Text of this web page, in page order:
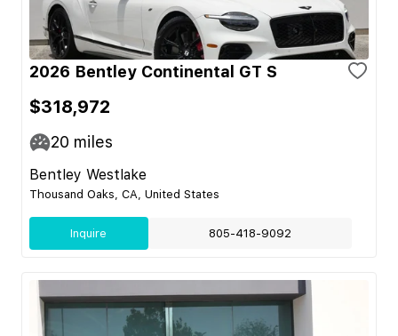
2026 Bentley Continental GT S
$318,972
20 miles
Bentley Westlake
Thousand Oaks, CA, United States
Inquire 805-418-9092